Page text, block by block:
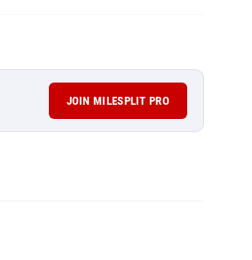
JOIN MILESPLIT PRO